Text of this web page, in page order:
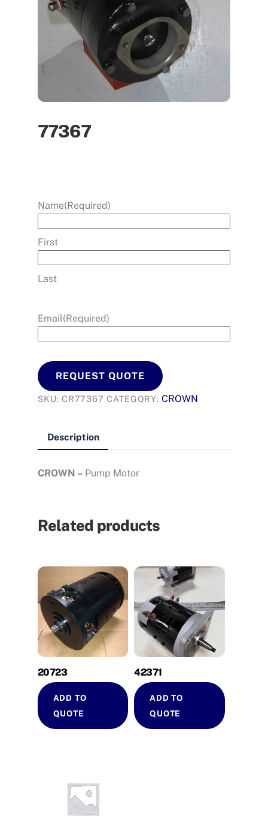
77367
Name(Required)
First
Last
Email(Required)
REQUEST QUOTE
SKU:CR77367 CATEGORY:CROWN
Description
CROWN – Pump Motor
Related products
20723
ADD TO
QUOTE
42371
ADD TO
QUOTE